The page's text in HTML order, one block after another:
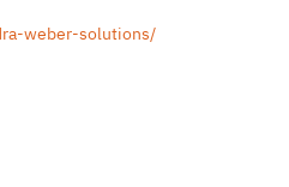
weber-solutions/